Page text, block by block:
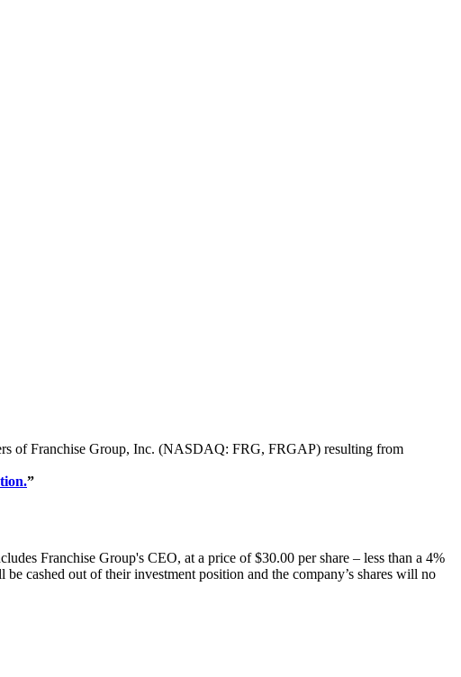
of Franchise Group, Inc. (NASDAQ: FRG, FRGAP) resulting from
”
Franchise Group's CEO, at a price of $30.00 per share – less than a 4%
cashed out of their investment position and the company’s shares will no